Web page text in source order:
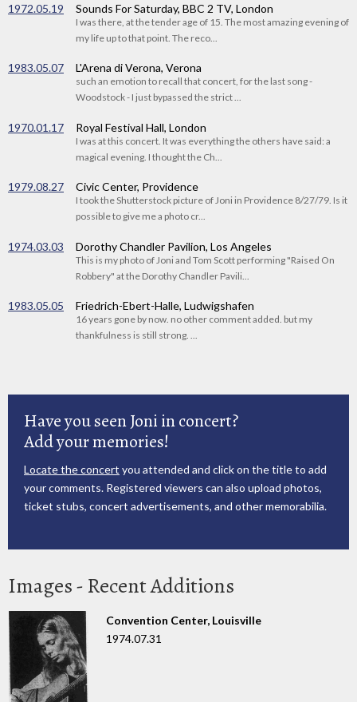
1972.05.19 Sounds For Saturday, BBC 2 TV, London
I was there, at the tender age of 15. The most amazing evening of
my life up to that point. The reco...
1983.05.07 L'Arena di Verona, Verona
such an emotion to recall that concert, for the last song -
Woodstock - I just bypassed the strict ...
1970.01.17 Royal Festival Hall, London
I was at this concert. It was everything the others have said: a
magical evening. I thought the Ch...
1979.08.27 Civic Center, Providence
I took the Shutterstock picture of Joni in Providence 8/27/79. Is it
possible to give me a photo cr...
1974.03.03 Dorothy Chandler Pavilion, Los Angeles
This is my photo of Joni and Tom Scott performing "Raised On
Robbery" at the Dorothy Chandler Pavili...
1983.05.05 Friedrich-Ebert-Halle, Ludwigshafen
16 years gone by now. no other comment added. but my
thankfulness is still strong. ...
Have you seen Joni in concert?
Add your memories!
Locate the concert you attended and click on the title to add
your comments. Registered viewers can also upload photos,
ticket stubs, concert advertisements, and other memorabilia.
Images - Recent Additions
Convention Center, Louisville
1974.07.31